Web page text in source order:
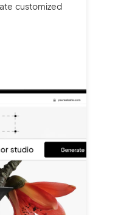
customized